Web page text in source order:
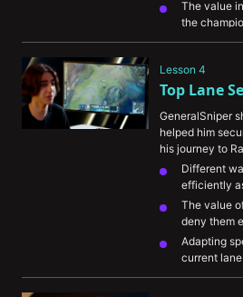
The value
the
His
Lesson 4
Top Lane
GeneralSniper
helped him
his journey to
Different
efficiently
The value
deny them
Adapting
current
The